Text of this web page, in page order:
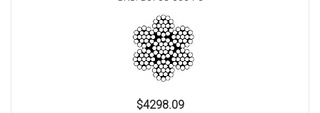
$4298.09